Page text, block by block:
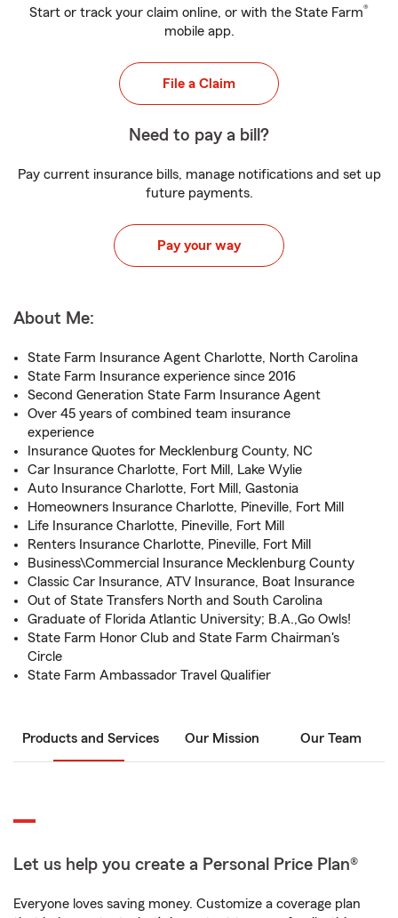
Start or track your claim online, or with the State Farm®
mobile app.
File a Claim
Need to pay a bill?
Pay current insurance bills, manage notifications and set up
future payments.
Pay your way
About Me:
State Farm Insurance Agent Charlotte, North Carolina
State Farm Insurance experience since 2016
Second Generation State Farm Insurance Agent
Over 45 years of combined team insurance
experience
Insurance Quotes for Mecklenburg County, NC
Car Insurance Charlotte, Fort Mill, Lake Wylie
Auto Insurance Charlotte, Fort Mill, Gastonia
Homeowners Insurance Charlotte, Pineville, Fort Mill
Life Insurance Charlotte, Pineville, Fort Mill
Renters Insurance Charlotte, Pineville, Fort Mill
Business\Commercial Insurance Mecklenburg County
Classic Car Insurance, ATV Insurance, Boat Insurance
Out of State Transfers North and South Carolina
Graduate of Florida Atlantic University; B.A.,Go Owls!
State Farm Honor Club and State Farm Chairman's
Circle
State Farm Ambassador Travel Qualifier
Products and Services Our Mission Our Team
Let us help you create a Personal Price Plan®
Everyone loves saving money. Customize a coverage plan